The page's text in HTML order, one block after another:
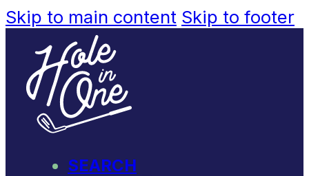
Skip to main content Skip to footer
SEARCH